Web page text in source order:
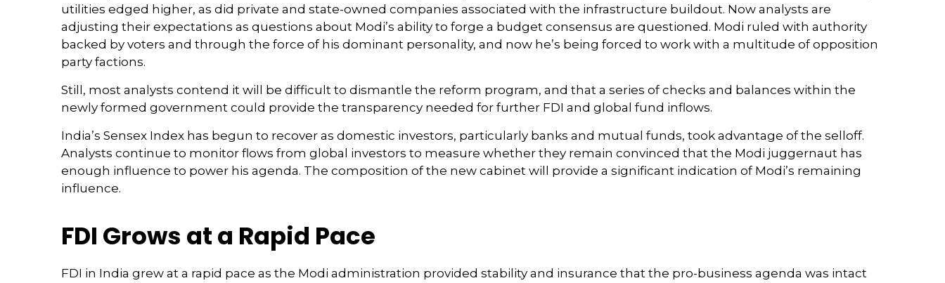
utilities edged higher, as did private and state-owned companies associated with the infrastructure buildout. Now analysts are
adjusting their expectations as questions about Modi’s ability to forge a budget consensus are questioned. Modi ruled with authority
backed by voters and through the force of his dominant personality, and now he’s being forced to work with a multitude of opposition
party factions.
Still, most analysts contend it will be difficult to dismantle the reform program, and that a series of checks and balances within the
newly formed government could provide the transparency needed for further FDI and global fund inflows.
India’s Sensex Index has begun to recover as domestic investors, particularly banks and mutual funds, took advantage of the selloff.
Analysts continue to monitor flows from global investors to measure whether they remain convinced that the Modi juggernaut has
enough influence to power his agenda. The composition of the new cabinet will provide a significant indication of Modi’s remaining
influence.
FDI Grows at a Rapid Pace
FDI in India grew at a rapid pace as the Modi administration provided stability and insurance that the pro-business agenda was intact